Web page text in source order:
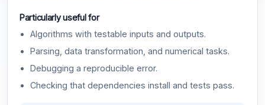
Particularly useful for
Algorithms with testable inputs and outputs.
Parsing, data transformation, and numerical tasks.
Debugging a reproducible error.
Checking that dependencies install and tests pass.